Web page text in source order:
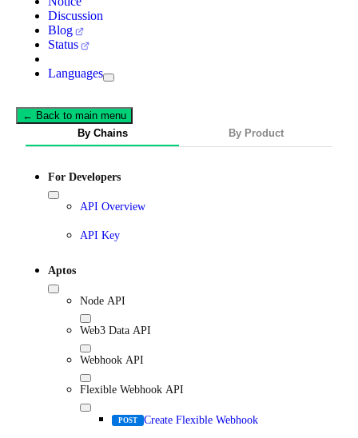
Discussion
Blog
Status
Languages
← Back to main menu
By Chains
By Product
For Developers
API Overview
API Key
Aptos
Node API
Web3 Data API
Webhook API
Flexible Webhook API
POST Create Flexible Webhook